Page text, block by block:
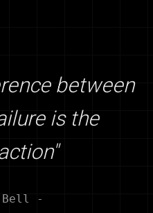
between
is the
Bell -